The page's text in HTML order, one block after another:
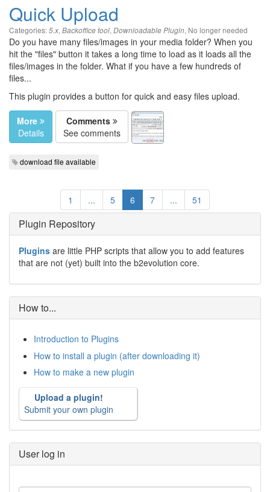
Quick Upload
Categories:5.x, Backoffice tool, Downloadable Plugin, No longer needed
Do you have many files/images in your media folder? When you
hit the "files" button it takes a long time to load as it loads all the
files/images in the folder. What if you have a few hundreds of
files...
This plugin provides a button for quick and easy files upload.
More
Details
Comments
See comments
download file available
1 ... 5 6 7 ... 51
Plugin Repository
Plugins are little PHP scripts that allow you to add features
that are not (yet) built into the b2evolution core.
How to...
Introduction to Plugins
How to install a plugin (after downloading it)
How to make a new plugin
Upload a plugin!
Submit your own plugin
User log in